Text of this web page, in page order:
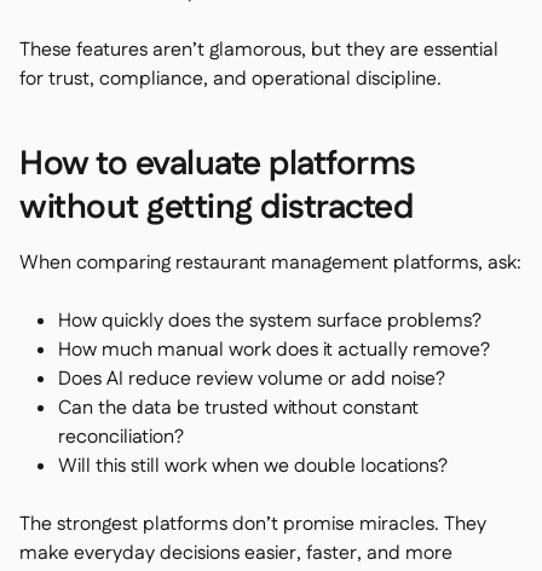
These features aren’t glamorous, but they are essential
for trust, compliance, and operational discipline.
How to evaluate platforms
without getting distracted
When comparing restaurant management platforms, ask:
How quickly does the system surface problems?
How much manual work does it actually remove?
Does AI reduce review volume or add noise?
Can the data be trusted without constant
reconciliation?
Will this still work when we double locations?
The strongest platforms don’t promise miracles. They
make everyday decisions easier, faster, and more